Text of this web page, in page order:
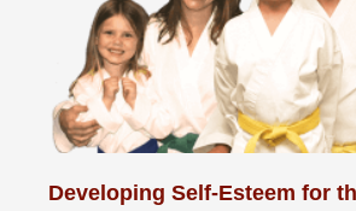
Developing Self-Esteem for